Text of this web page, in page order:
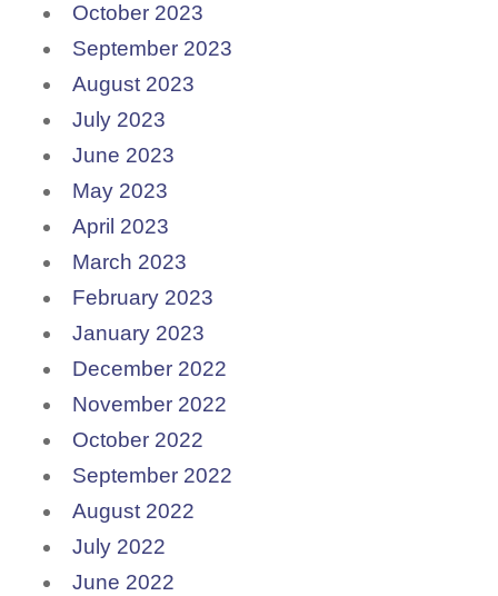
October 2023
September 2023
August 2023
July 2023
June 2023
May 2023
April 2023
March 2023
February 2023
January 2023
December 2022
November 2022
October 2022
September 2022
August 2022
July 2022
June 2022